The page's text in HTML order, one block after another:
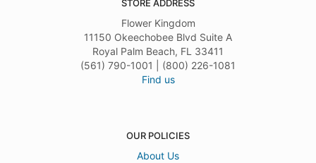
STORE ADDRESS
Flower Kingdom
11150 Okeechobee Blvd Suite A
Royal Palm Beach, FL 33411
(561) 790-1001 | (800) 226-1081
Find us
OUR POLICIES
About Us